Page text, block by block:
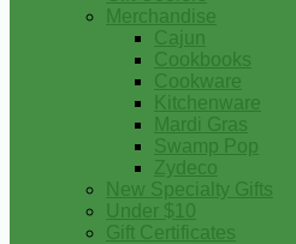
Merchandise
Cajun
Cookbooks
Cookware
Kitchenware
Mardi Gras
Swamp Pop
Zydeco
New Specialty Gifts
Under $10
Gift Certificates